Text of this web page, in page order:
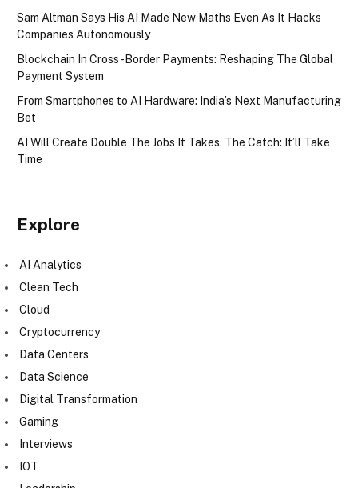
Sam Altman Says His AI Made New Maths Even As It Hacks
Companies Autonomously
Blockchain In Cross-Border Payments: Reshaping The Global
Payment System
From Smartphones to AI Hardware: India’s Next Manufacturing
Bet
AI Will Create Double The Jobs It Takes. The Catch: It’ll Take
Time
Explore
AI Analytics
Clean Tech
Cloud
Cryptocurrency
Data Centers
Data Science
Digital Transformation
Gaming
Interviews
IOT